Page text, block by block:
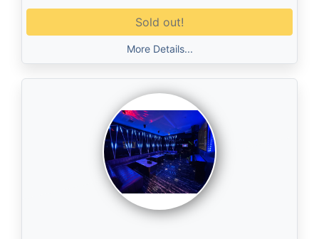
cooking schedule, and a complete grocery list. It’s a
simple, practical way to make weeknight meals
easier and more enjoyable.
Sold out!
More Details...